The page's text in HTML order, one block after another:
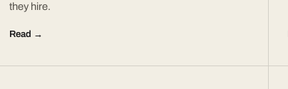
they hire.
Read →